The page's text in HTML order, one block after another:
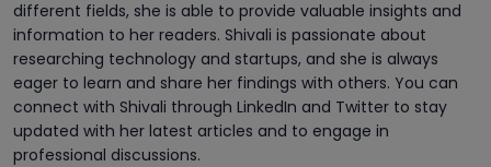
different fields, she is able to provide valuable insights and
information to her readers. Shivali is passionate about
researching technology and startups, and she is always
eager to learn and share her findings with others. You can
connect with Shivali through LinkedIn and Twitter to stay
updated with her latest articles and to engage in
professional discussions.